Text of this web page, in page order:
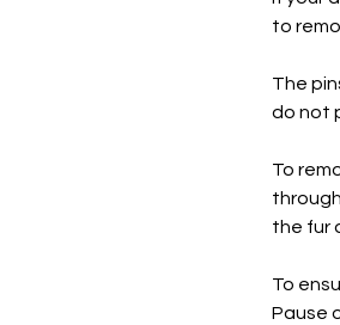
to
The
do not
To
the fur
To
Pause